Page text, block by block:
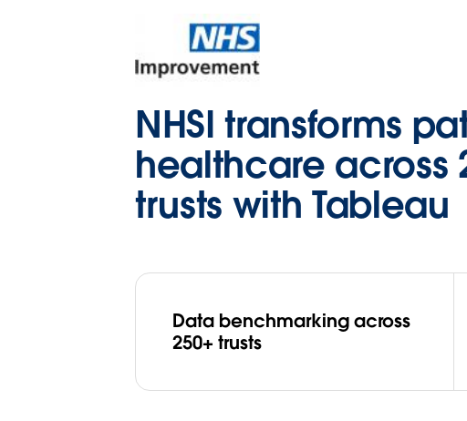
NHSI transforms
healthcare across
trusts with Tableau
Data benchmarking across
250+ trusts